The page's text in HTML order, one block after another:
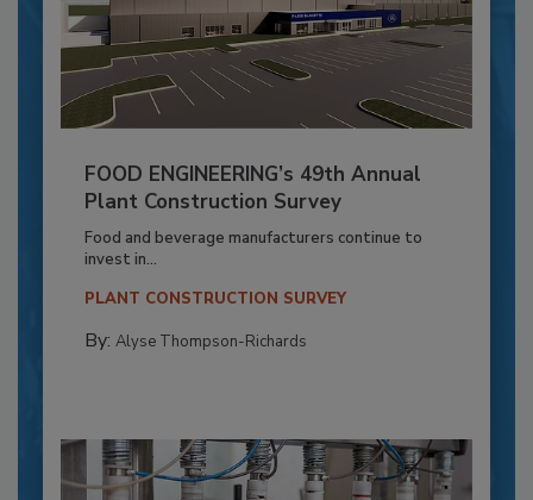
FOOD ENGINEERING’s 49th Annual
Plant Construction Survey
Food and beverage manufacturers continue to
invest in...
PLANT CONSTRUCTION SURVEY
By: Alyse Thompson-Richards